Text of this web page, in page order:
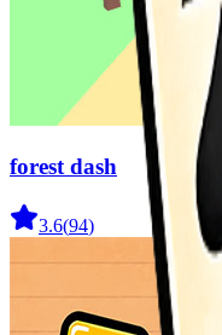
forest dash
3.6(94)